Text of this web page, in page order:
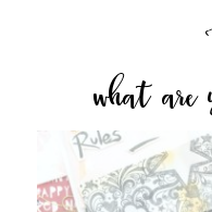
what are